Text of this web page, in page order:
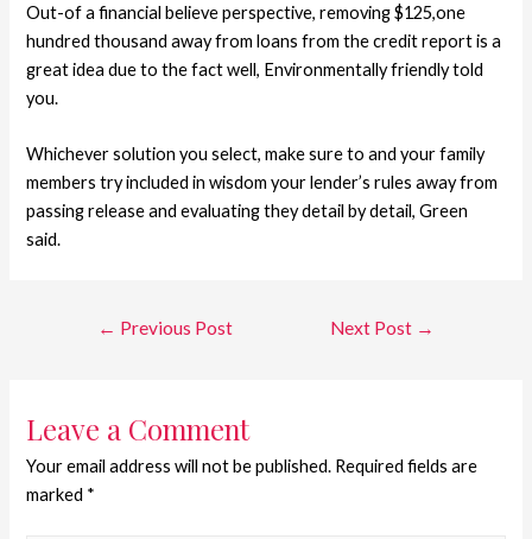
Out-of a financial believe perspective, removing $125,one
hundred thousand away from loans from the credit report is a
great idea due to the fact well, Environmentally friendly told
you.
Whichever solution you select, make sure to and your family
members try included in wisdom your lender’s rules away from
passing release and evaluating they detail by detail, Green
said.
← Previous Post Next Post →
Leave a Comment
Your email address will not be published. Required fields are
marked *